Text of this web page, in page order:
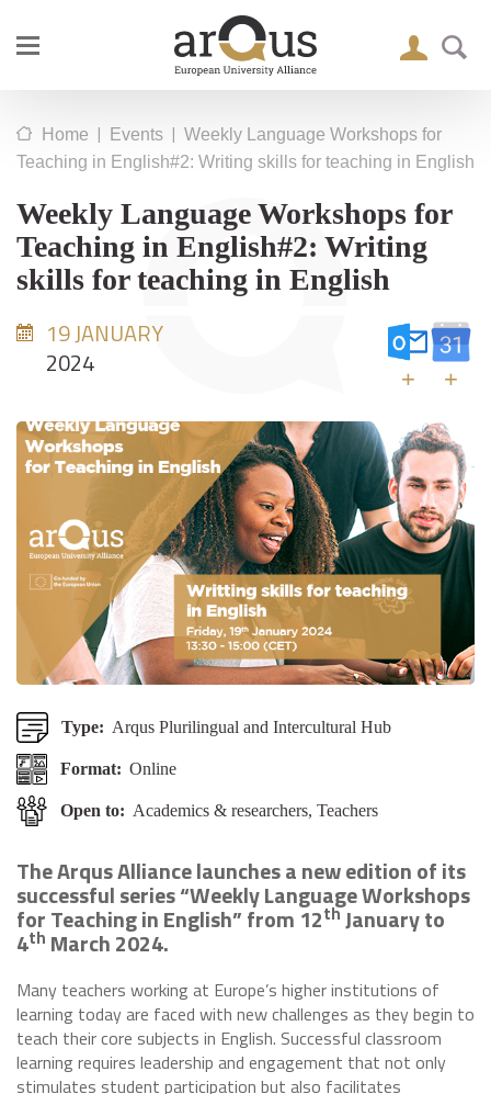
Home | Events | Weekly Language Workshops for
Teaching in English#2: Writing skills for teaching in English
Weekly Language Workshops for
Teaching in English#2: Writing
skills for teaching in English
19 JANUARY
2024
+ +
Type: Arqus Plurilingual and Intercultural Hub
Format: Online
Open to: Academics & researchers, Teachers
The Arqus Alliance launches a new edition of its
successful series “Weekly Language Workshops
for Teaching in English” from 12thJanuary to
4th March 2024.
Many teachers working at Europe’s higher institutions of
learning today are faced with new challenges as they begin to
teach their core subjects in English. Successful classroom
learning requires leadership and engagement that not only
stimulates student participation but also facilitates